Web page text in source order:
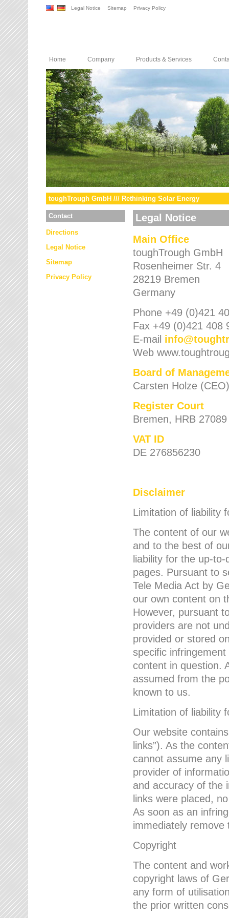
Legal Notice Sitemap Privacy Policy
Home Company Products & Services
toughTrough GmbH /// Rethinking Solar Energy
Contact
Directions
Legal Notice
Sitemap
Privacy Policy
Legal Notice
Main Office
toughTrough GmbH
Rosenheimer Str. 4
28219 Bremen
Germany
Phone +49 (0)421
Fax +49 (0)421 408
E-mail info@
Web
Board of
Carsten Holze (CEO)
Register Court
Bremen, HRB 27089
VAT ID
DE 276856230
Disclaimer
Limitation of liability
The content of our
and to the best of
liability for the up-
pages. Pursuant to
Tele Media Act by
our own content on
However, pursuant
providers are not
provided or stored
specific
content in question.
assumed from the
known to us.
Limitation of liability
Our website
links”). As the
cannot assume any
provider of
and accuracy of the
links were placed,
As soon as an
immediately remove
Copyright
The content and
copyright laws of
any form of
the prior written